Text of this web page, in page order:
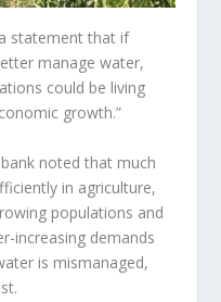
statement that if
manage water,
could be living
growth.”
noted that much
in agriculture,
populations and
increasing demands
is mismanaged,